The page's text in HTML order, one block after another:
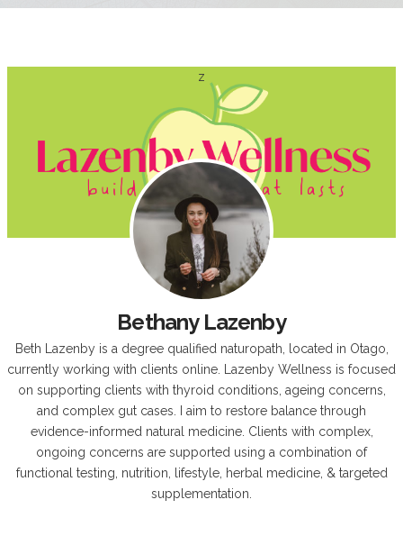
z
Bethany Lazenby
Beth Lazenby is a degree qualified naturopath, located in Otago,
currently working with clients online. Lazenby Wellness is focused
on supporting clients with thyroid conditions, ageing concerns,
and complex gut cases. I aim to restore balance through
evidence-informed natural medicine. Clients with complex,
ongoing concerns are supported using a combination of
functional testing, nutrition, lifestyle, herbal medicine, & targeted
supplementation.